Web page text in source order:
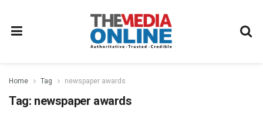
Home Tag newspaper awards
Tag: newspaper awards